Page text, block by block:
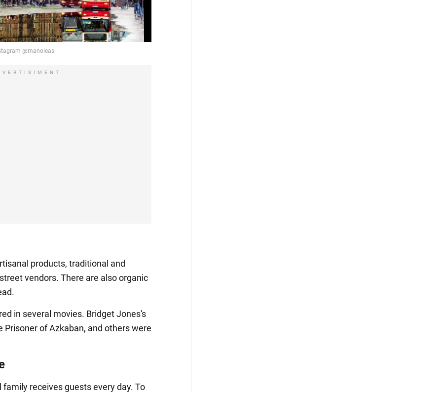
products, traditional and
vendors. There are also organic
in several movies. Bridget Jones's
Prisoner of Azkaban, and others were
receives guests every day. To